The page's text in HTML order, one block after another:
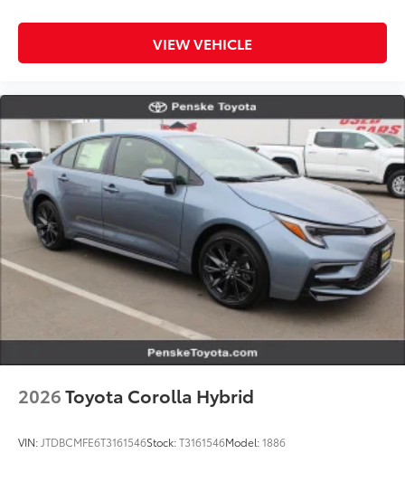
VIEW VEHICLE
2026Toyota Corolla Hybrid
VIN:JTDBCMFE6T3161546Stock:T3161546Model:1886